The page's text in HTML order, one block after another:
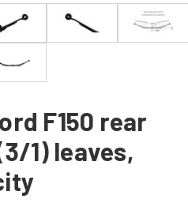
F150 rear
1) leaves,